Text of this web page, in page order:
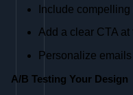
Include
Add a clear CTA at
Personalize
A/B Testing Your Design